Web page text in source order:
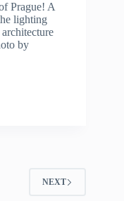
Prague! A
lighting
by
NEXT